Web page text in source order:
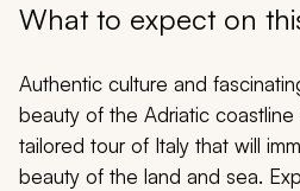
What to expect on
Authentic culture and
beauty of the Adriatic
tailored tour of Italy that will
beauty of the land and sea.